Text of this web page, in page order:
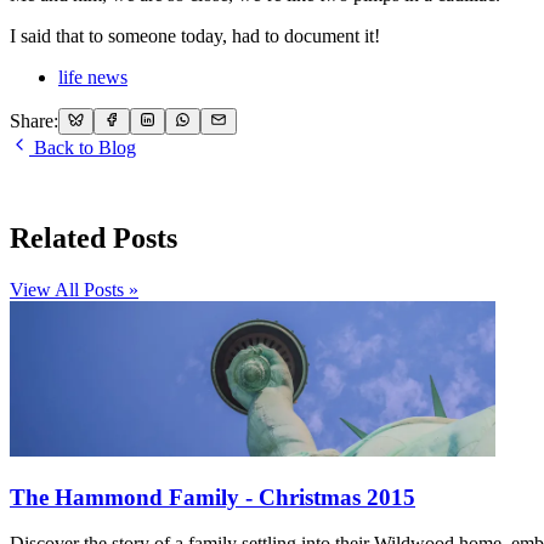
I said that to someone today, had to document it!
life news
Share:
Back to Blog
Related Posts
View All Posts »
The Hammond Family - Christmas 2015